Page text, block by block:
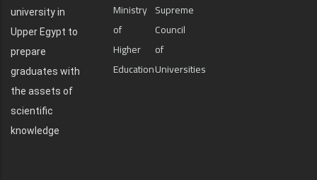
university in
Upper Egypt to
prepare
graduates with
the assets of
scientific
knowledge
Ministry
of
Higher
Education
Supreme
Council
of
Universities